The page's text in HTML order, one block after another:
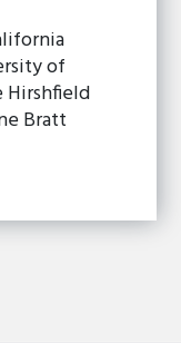
of
Hirshfield
Bratt